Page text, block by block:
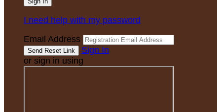
I need help with my password
Email Address
Sign In
or sign in using